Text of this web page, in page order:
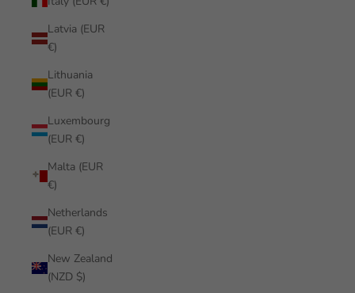
Latvia (EUR
€)
Lithuania
(EUR €)
Luxembourg
(EUR €)
Malta (EUR
€)
Netherlands
(EUR €)
New Zealand
(NZD $)